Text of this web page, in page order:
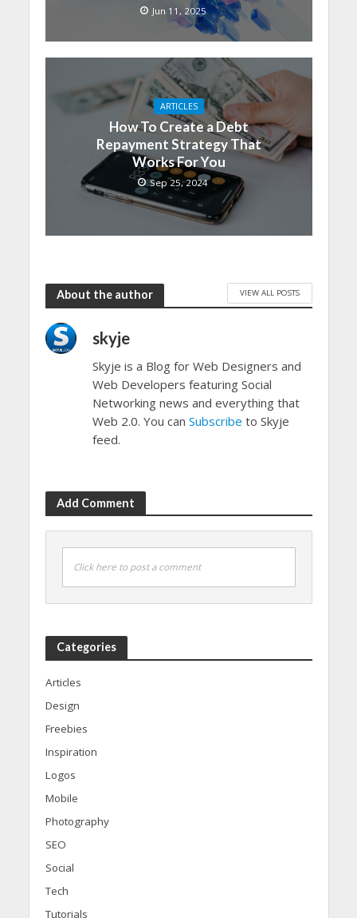
Jun 11, 2025
ARTICLES
How To Create a Debt
Repayment Strategy That
Works For You
Sep 25, 2024
About the author VIEW ALL POSTS
skyje
Skyje is a Blog for Web Designers and
Web Developers featuring Social
Networking news and everything that
Web 2.0. You can Subscribe to Skyje
feed.
Add Comment
Click here to post a comment
Categories
Articles
Design
Freebies
Inspiration
Logos
Mobile
Photography
SEO
Social
Tech
Tutorials